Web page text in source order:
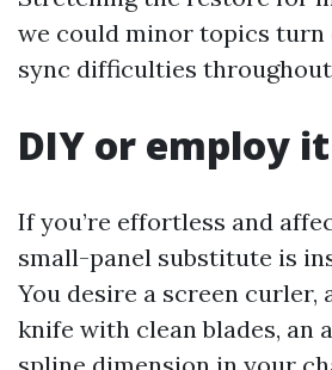
we could minor topics turn
sync difficulties
DIY or employ
If you’re effortless and
small-panel substitute is
You desire a screen curler,
knife with clean blades, an